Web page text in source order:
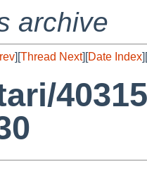
archive
][Thread Next][Date Index][